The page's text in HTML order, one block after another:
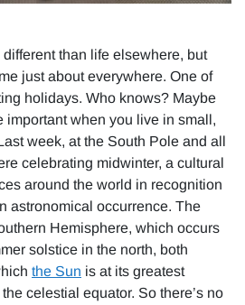
than life elsewhere, but
just about everywhere. One of
holidays. Who knows? Maybe
important when you live in small,
week, at the South Pole and all
celebrating midwinter, a cultural
around the world in recognition
astronomical occurrence. The
Hemisphere, which occurs
solstice in the north, both
the Sun is at its greatest
celestial equator. So there’s no